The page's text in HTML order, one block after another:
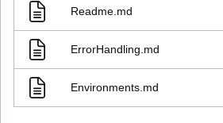
Readme.md
ErrorHandling.md
Environments.md